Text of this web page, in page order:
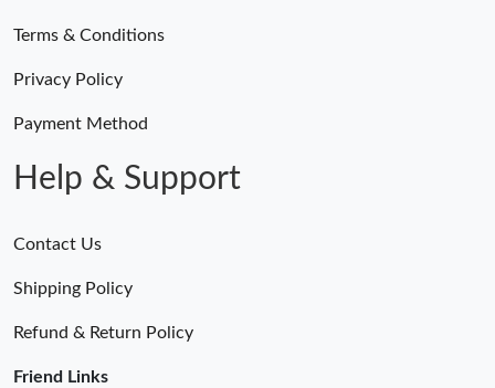
Terms & Conditions
Privacy Policy
Payment Method
Help & Support
Contact Us
Shipping Policy
Refund & Return Policy
Friend Links